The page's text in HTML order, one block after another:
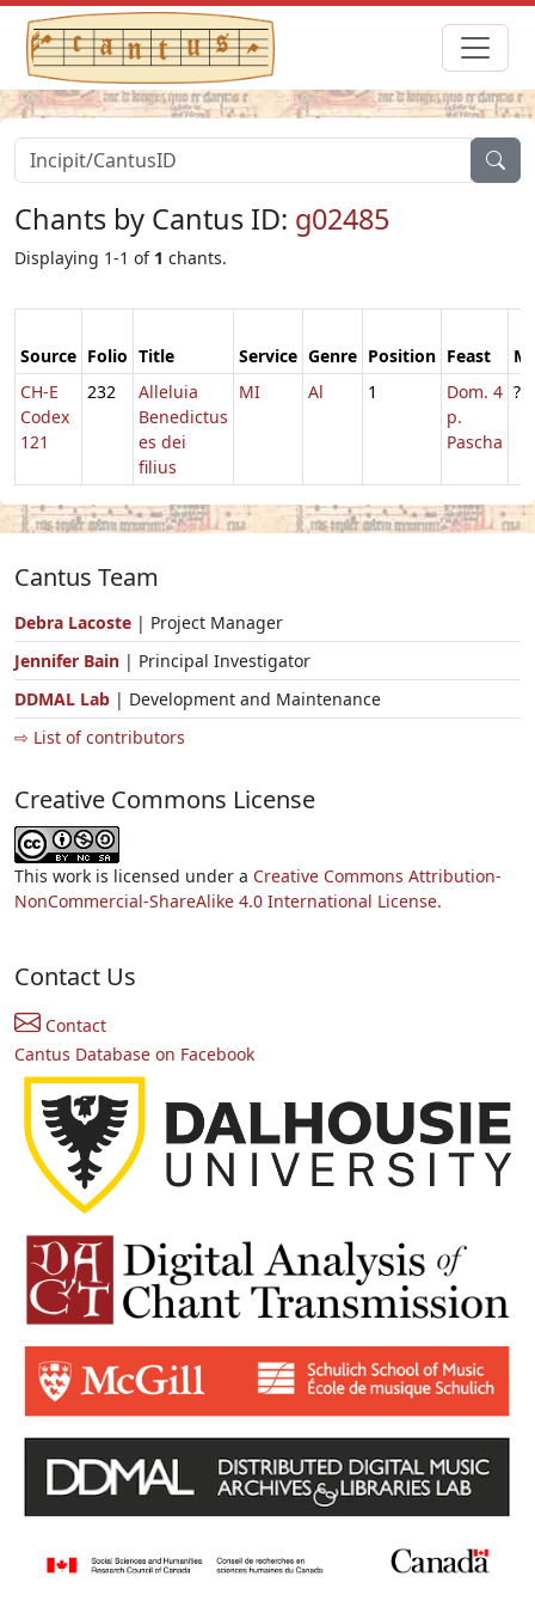
Chants by Cantus ID: g02485
Displaying 1-1 of 1 chants.
Source Folio Title Service Genre Position Feast
CH-E
Codex
121
232
Alleluia
Benedictus
es dei
filius
MI Al 1
Dom. 4
p.
Pascha
?
Cantus Team
Debra Lacoste | Project Manager
Jennifer Bain | Principal Investigator
DDMAL Lab | Development and Maintenance
⇨ List of contributors
Creative Commons License
This work is licensed under a Creative Commons Attribution-
NonCommercial-ShareAlike 4.0 International License.
Contact Us
Contact
Cantus Database on Facebook